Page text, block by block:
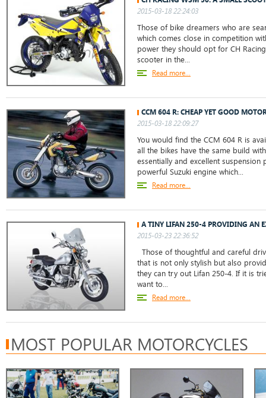
2015-03-18 22:24:03
Those of bike dreamers who are
which comes close in competition
power they should opt for CH
scooter in the...
Read more...
CCM 604 R: CHEAP YET GOOD
2015-03-18 22:09:27
You would find the CCM 604 R is
all the bikes have the same build
essentially and excellent
powerful Suzuki engine which...
Read more...
A TINY LIFAN 250-4 PROVIDING AN
2015-03-23 22:36:52
Those of thoughtful and careful
that is not only stylish but also
they can try out Lifan 250-4. If it is
want to...
Read more...
MOST POPULAR MOTORCYCLES